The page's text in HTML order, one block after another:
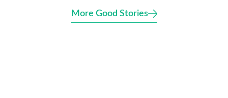
More Good Stories